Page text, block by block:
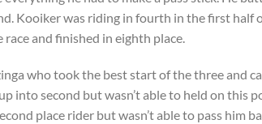
Kooiker was riding in fourth in the first half
and finished in eighth place.
who took the best start of the three and
into second but wasn’t able to held on this
place rider but wasn’t able to pass him